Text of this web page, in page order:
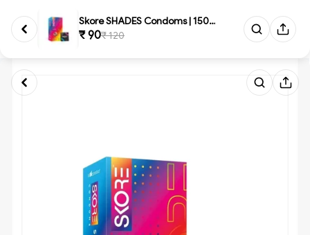
Skore SHADES Condoms | 1500+ D...
₹ 90₹ 120